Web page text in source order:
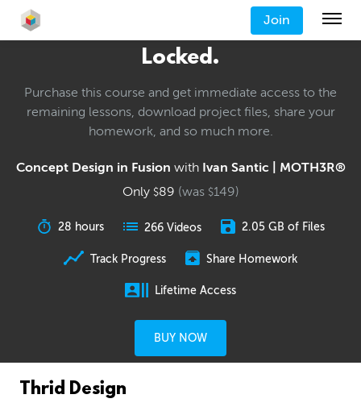
Join
Locked.
Purchase this course and get immediate access to the
remaining lessons, download project files, share your
homework, and so much more.
Concept Design in Fusion with Ivan Santic | MOTH3R®
Only $89 (was $149)
28 hours 266 Videos 2.05 GB of Files
Track Progress Share Homework
Lifetime Access
BUY NOW
Thrid Design